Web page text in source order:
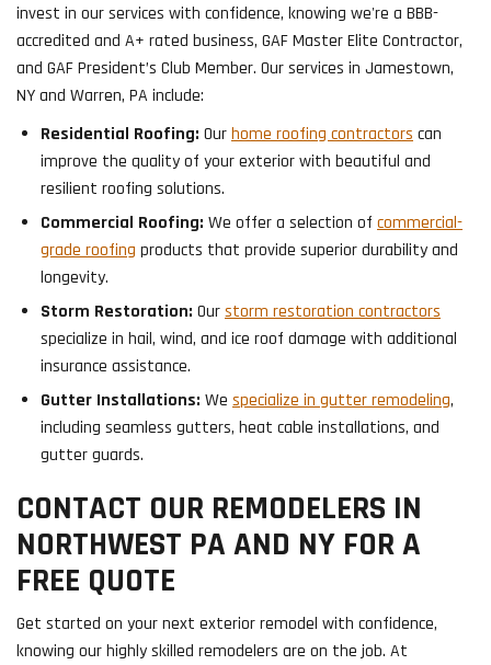
invest in our services with confidence, knowing we're a BBB-
accredited and A+ rated business, GAF Master Elite Contractor,
and GAF President’s Club Member. Our services in Jamestown,
NY and Warren, PA include:
Residential Roofing: Ourhome roofing contractors can
improve the quality of your exterior with beautiful and
resilient roofing solutions.
Commercial Roofing: We offer a selection of commercial-
grade roofing products that provide superior durability and
longevity.
Storm Restoration: Ourstorm restoration contractors
specialize in hail, wind, and ice roof damage with additional
insurance assistance.
Gutter Installations: We specialize in gutter remodeling,
including seamless gutters, heat cable installations, and
gutter guards.
CONTACT OUR REMODELERS IN
NORTHWEST PA AND NY FOR A
FREE QUOTE
Get started on your next exterior remodel with confidence,
knowing our highly skilled remodelers are on the job. At